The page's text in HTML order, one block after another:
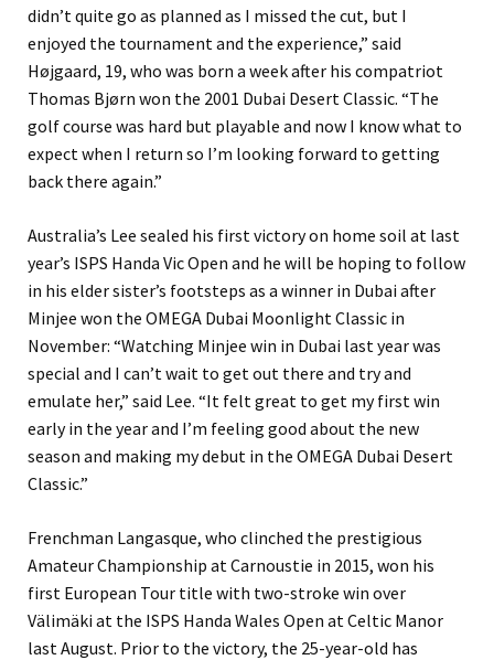
didn’t quite go as planned as I missed the cut, but I
enjoyed the tournament and the experience,” said
Højgaard, 19, who was born a week after his compatriot
Thomas Bjørn won the 2001 Dubai Desert Classic. “The
golf course was hard but playable and now I know what to
expect when I return so I’m looking forward to getting
back there again.”
Australia’s Lee sealed his first victory on home soil at last
year’s ISPS Handa Vic Open and he will be hoping to follow
in his elder sister’s footsteps as a winner in Dubai after
Minjee won the OMEGA Dubai Moonlight Classic in
November: “Watching Minjee win in Dubai last year was
special and I can’t wait to get out there and try and
emulate her,” said Lee. “It felt great to get my first win
early in the year and I’m feeling good about the new
season and making my debut in the OMEGA Dubai Desert
Classic.”
Frenchman Langasque, who clinched the prestigious
Amateur Championship at Carnoustie in 2015, won his
first European Tour title with two-stroke win over
Välimäki at the ISPS Handa Wales Open at Celtic Manor
last August. Prior to the victory, the 25-year-old has